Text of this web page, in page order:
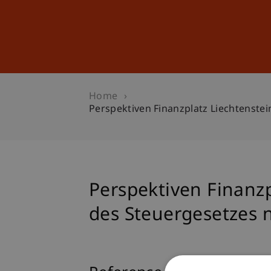
Home
Perspektiven Finanzplatz
Perspektiven
des Steuergesetzes